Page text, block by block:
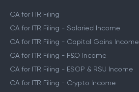
CA for ITR Filing
CA for ITR Filing - Salaried Income
CA for ITR Filing - Capital Gains Income
CA for ITR Filing - F&O Income
CA for ITR Filing - ESOP & RSU Income
CA for ITR Filing - Crypto Income